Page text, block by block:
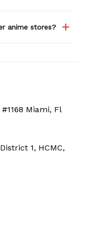
anime stores?
Miami, Fl
1, HCMC,